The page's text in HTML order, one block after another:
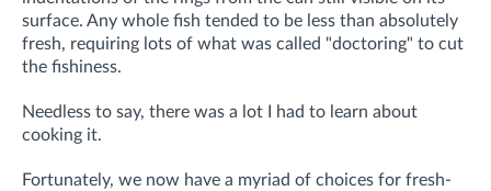
surface. Any whole fish tended to be less than absolutely
fresh, requiring lots of what was called "doctoring" to cut
the fishiness.
Needless to say, there was a lot I had to learn about
cooking it.
Fortunately, we now have a myriad of choices for fresh-